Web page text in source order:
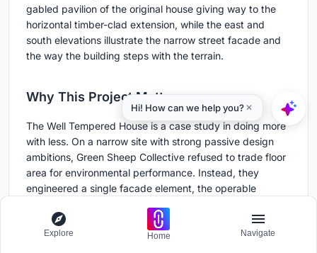
gabled pavilion of the original house giving way to the
horizontal timber-clad extension, while the east and
south elevations illustrate the narrow street facade and
the way the building steps with the terrain.
Why This Project Matters
The Well Tempered House is a case study in doing more
with less. On a narrow site with strong passive design
ambitions, Green Sheep Collective refused to trade floor
area for environmental performance. Instead, they
engineered a single facade element, the operable
require separate systems: eaves for shading, blinds for
privacy, a gate for security. That kind of synthesis is
Explore Home Navigate